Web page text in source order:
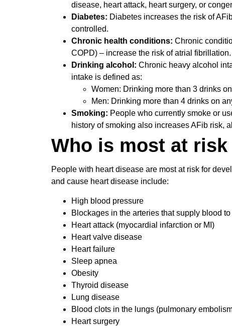
disease, heart attack, heart surgery, or
Diabetes: Diabetes increases the risk of
controlled.
Chronic health conditions: Chronic
COPD) – increase the risk of atrial fibrillation.
Drinking alcohol: Chronic heavy alcohol
intake is defined as:
Women: Drinking more than 3 drinks
Men: Drinking more than 4 drinks on
Smoking: People who currently smoke or
history of smoking also increases AFib risk,
Who is most at
People with heart disease are most at risk for
and cause heart disease include:
High blood pressure
Blockages in the arteries that supply blood
Heart attack (myocardial infarction or MI)
Heart valve disease
Heart failure
Sleep apnea
Obesity
Thyroid disease
Lung disease
Blood clots in the lungs (pulmonary
Heart surgery